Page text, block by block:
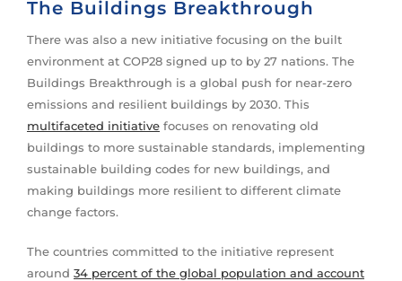
The Buildings Breakthrough
There was also a new initiative focusing on the built
environment at COP28 signed up to by 27 nations. The
Buildings Breakthrough is a global push for near-zero
emissions and resilient buildings by 2030. This
multifaceted initiative focuses on renovating old
buildings to more sustainable standards, implementing
sustainable building codes for new buildings, and
making buildings more resilient to different climate
change factors.
The countries committed to the initiative represent
around 34 percent of the global population and account